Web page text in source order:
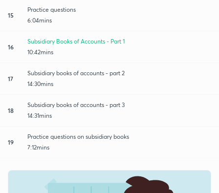
15
Practice questions
6:04mins
16
Subsidiary Books of Accounts - Part 1
10:42mins
17
Subsidiary books of accounts - part 2
14:30mins
18
Subsidiary books of accounts - part 3
14:31mins
19
Practice questions on subsidiary books
7:12mins